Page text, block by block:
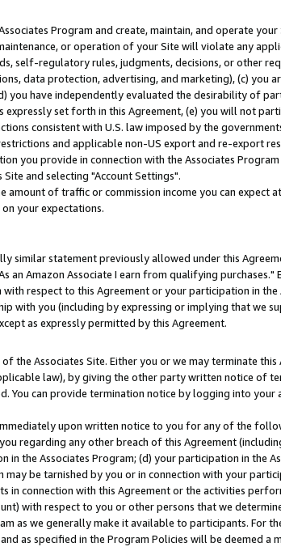
Program and create, maintain, and operate
or operation of your Site will violate any
self-regulatory rules, judgments, decisions, or other
data protection, advertising, and marketing), (c) you
have independently evaluated the desirability of
set forth in this Agreement, (e) you will not
consistent with U.S. law imposed by the
and applicable non-US export and re-export
you provide in connection with the Associates Program
and selecting "Account Settings".
of traffic or commission income you can expect
your expectations.
similar statement previously allowed under this
Amazon Associate I earn from qualifying purchases."
respect to this Agreement or your participation in
with you (including by expressing or implying that we
as expressly permitted by this Agreement.
Associates Site. Either you or we may terminate
law), by giving the other party written notice of
can provide termination notice by logging into your
upon written notice to you for any of the
regarding any other breach of this Agreement
the Associates Program; (d) your participation in the
be tarnished by you or in connection with your
in connection with this Agreement or the activities
with respect to you or other persons that we
as we generally make it available to participants. For
as specified in the Program Policies will be deemed a